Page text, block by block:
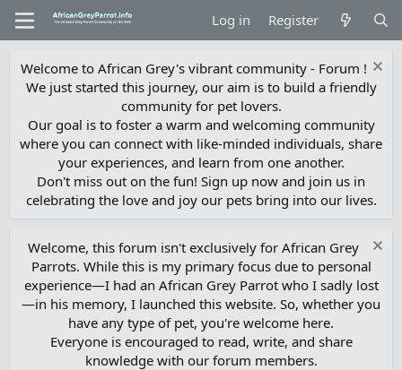
Log in Register
Welcome to African Grey's vibrant community - Forum !
We just started this journey, our aim is to build a friendly
community for pet lovers.
Our goal is to foster a warm and welcoming community
where you can connect with like-minded individuals, share
your experiences, and learn from one another.
Don't miss out on the fun! Sign up now and join us in
celebrating the love and joy our pets bring into our lives.
Welcome, this forum isn't exclusively for African Grey
Parrots. While this is my primary focus due to personal
experience—I had an African Grey Parrot who I sadly lost
—in his memory, I launched this website. So, whether you
have any type of pet, you're welcome here.
Everyone is encouraged to read, write, and share
knowledge with our forum members.